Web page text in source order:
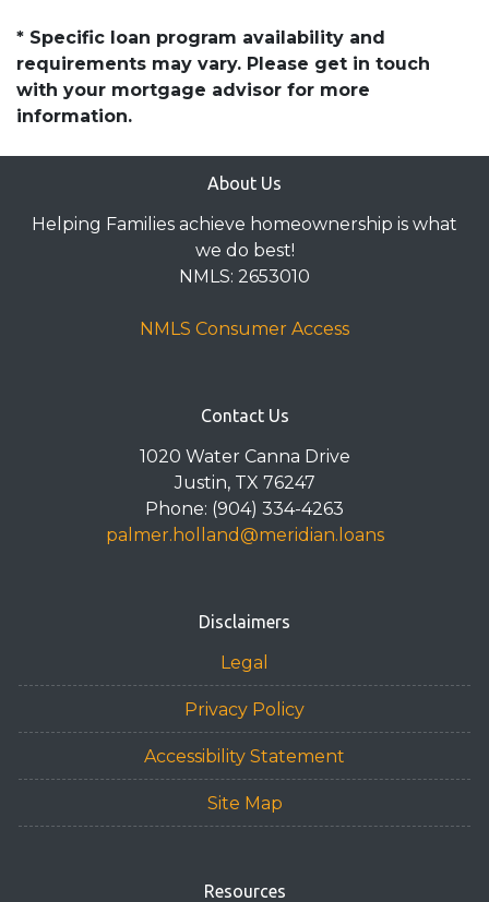
* Specific loan program availability and
requirements may vary. Please get in touch
with your mortgage advisor for more
information.
About Us
Helping Families achieve homeownership is what
we do best!
NMLS: 2653010
NMLS Consumer Access
Contact Us
1020 Water Canna Drive
Justin, TX 76247
Phone: (904) 334-4263
palmer.holland@meridian.loans
Disclaimers
Legal
Privacy Policy
Accessibility Statement
Site Map
Resources